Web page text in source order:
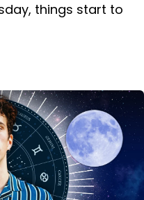
things start to